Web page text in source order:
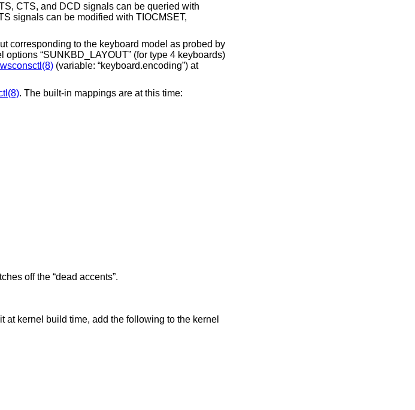
CTS, and DCD signals can be queried with
signals can be modified with TIOCMSET,
corresponding to the keyboard model as probed by
“SUNKBD_LAYOUT” (for type 4 keyboards)
wsconsctl(8)(variable: “keyboard.encoding”) at
. The built-in mappings are at this time:
off the “dead accents”.
at kernel build time, add the following to the kernel